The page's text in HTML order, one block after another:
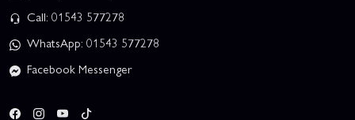
Call: 01543 577278
WhatsApp: 01543 577278
Facebook Messenger